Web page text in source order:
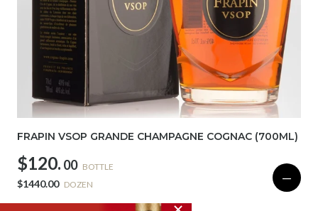
FRAPIN VSOP GRANDE CHAMPAGNE COGNAC (700ML)
$120. 00 BOTTLE
$1440.00 DOZEN —